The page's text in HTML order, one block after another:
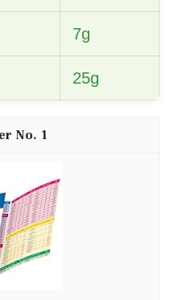
7g
25g
1